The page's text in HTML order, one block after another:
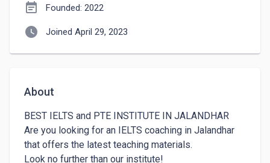
event_note Founded: 2022
watch_later Joined April 29, 2023
About
BEST IELTS and PTE INSTITUTE IN JALANDHAR
Are you looking for an IELTS coaching in Jalandhar
that offers the latest teaching materials.
Look no further than our institute!